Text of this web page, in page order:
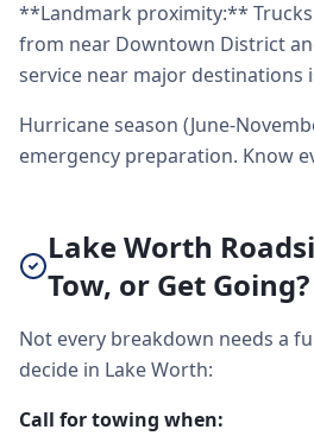
**Landmark proximity:**
from near Downtown District
service near major destinations
Hurricane season (June-
emergency preparation. Know
Lake Worth
Tow, or Get Going?
Not every breakdown needs a
decide in Lake Worth:
Call for towing when: